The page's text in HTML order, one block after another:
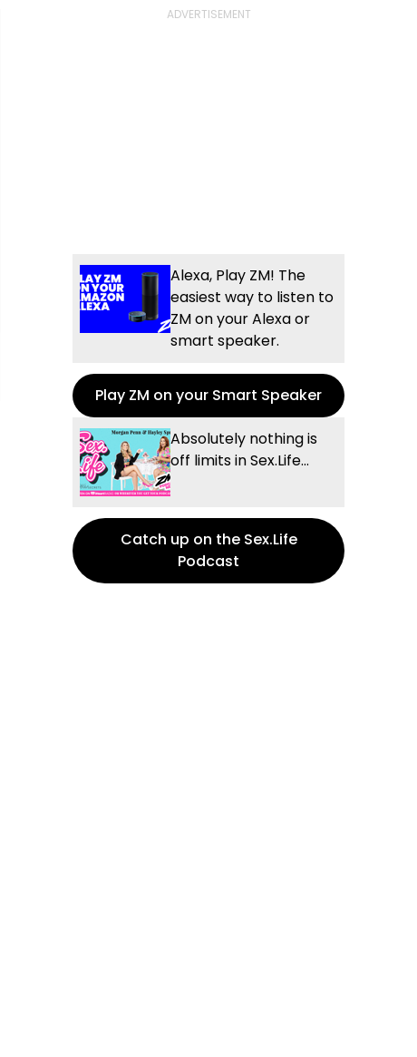
Alexa, Play ZM! The
easiest way to listen to
ZM on your Alexa or
smart speaker.
Play ZM on your Smart Speaker
Absolutely nothing is
off limits in Sex.Life...
Catch up on the Sex.Life
Podcast